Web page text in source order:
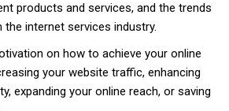
products and services, and the trends
the internet services industry.
on how to achieve your online
your website traffic, enhancing
expanding your online reach, or saving